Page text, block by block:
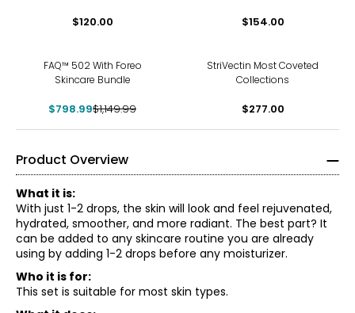
$120.00 $154.00
FAQ™ 502 With Foreo
Skincare Bundle
$798.99$1,149.99
StriVectin Most Coveted
Collections
$277.00
Product Overview
What it is:
With just 1-2 drops, the skin will look and feel rejuvenated,
hydrated, smoother, and more radiant. The best part? It
can be added to any skincare routine you are already
using by adding 1-2 drops before any moisturizer.
Who it is for:
This set is suitable for most skin types.